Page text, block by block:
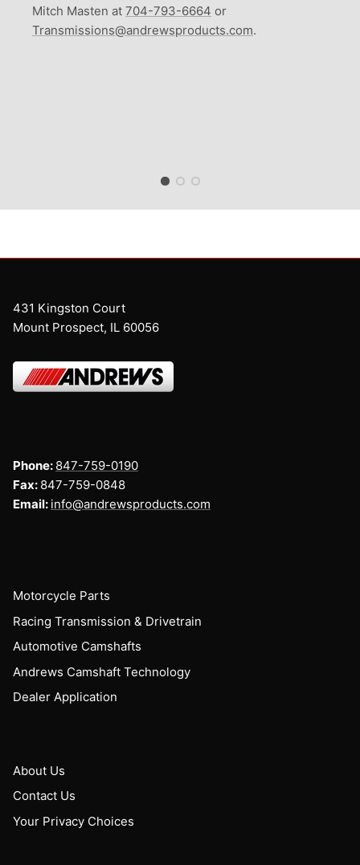
Mitch Masten at 704-793-6664 or
Transmissions@andrewsproducts.com.
431 Kingston Court
Mount Prospect, IL 60056
Phone: 847-759-0190
Fax: 847-759-0848
Email: info@andrewsproducts.com
Motorcycle Parts
Racing Transmission & Drivetrain
Automotive Camshafts
Andrews Camshaft Technology
Dealer Application
About Us
Contact Us
Your Privacy Choices